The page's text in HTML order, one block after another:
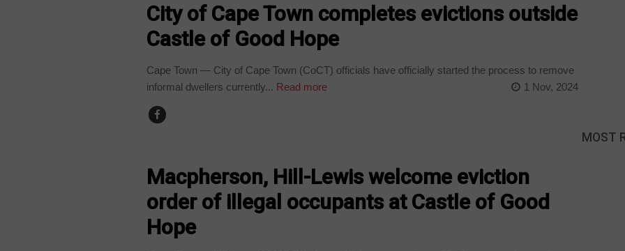
City of Cape Town completes evictions outside
Castle of Good Hope
Cape Town — City of Cape Town (CoCT) officials have officially started the process to remove
informal dwellers currently... Read more 1 Nov, 2024
Macpherson, Hill-Lewis welcome eviction
order of illegal occupants at Castle of Good
Hope
MOST